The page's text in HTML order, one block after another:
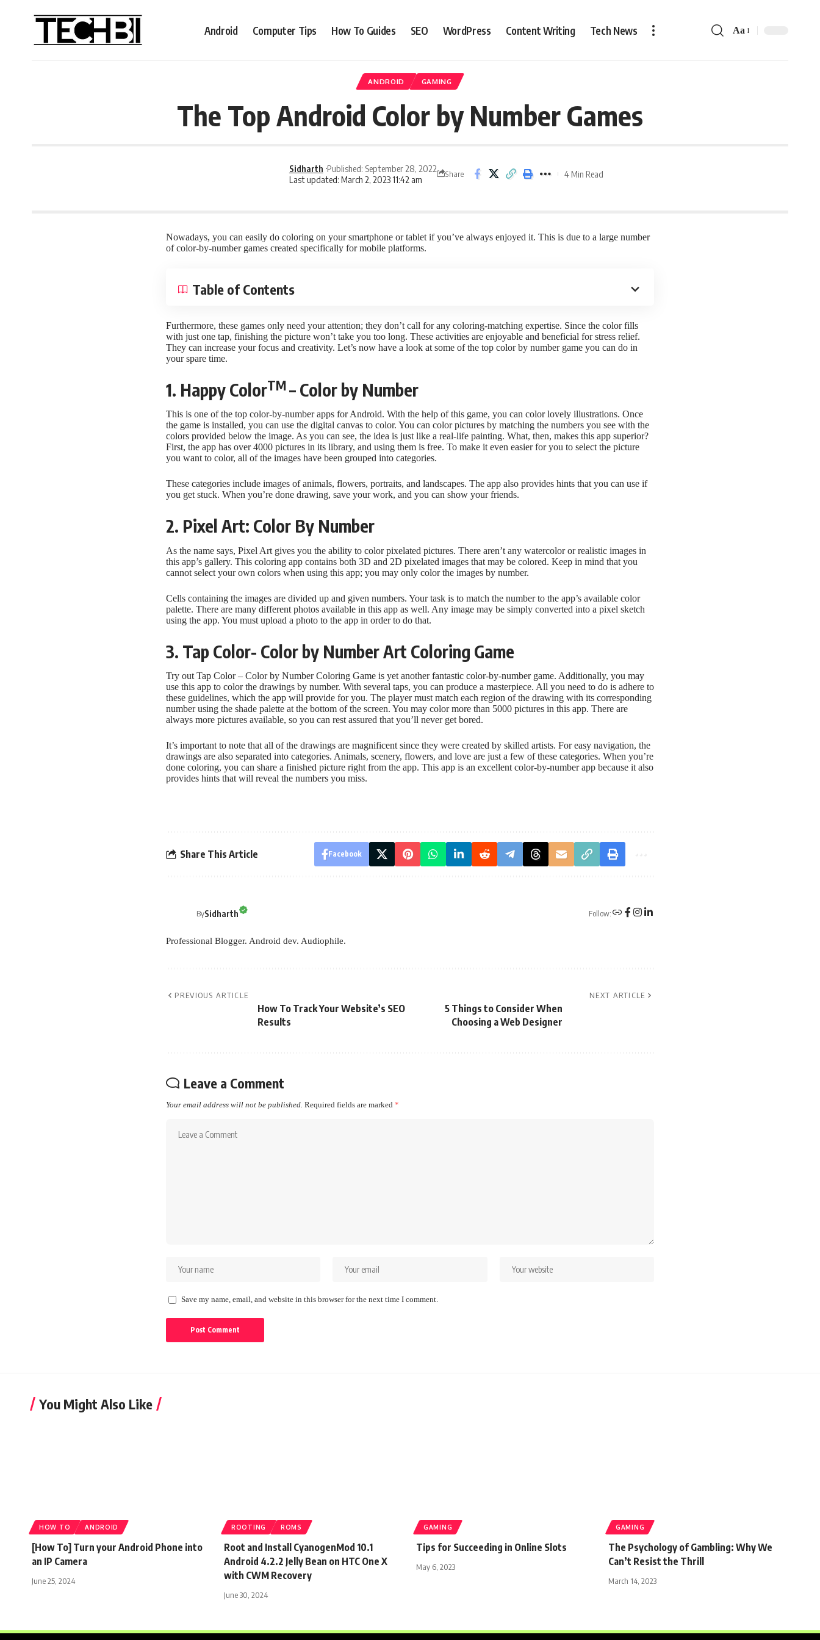
Android Computer Tips How To Guides SEO WordPress Content Writing Tech News Aa
ANDROID GAMING
The Top Android Color by Number Games
Last updated: March 2, 2023 11:42 am
Sidharth Published: September 28, 2022 Share 4 Min Read
Nowadays, you can easily do coloring on your smartphone or tablet if you’ve always enjoyed it. This is due to a large number
of color-by-number games created specifically for mobile platforms.
Table of Contents
Furthermore, these games only need your attention; they don’t call for any coloring-matching expertise. Since the color fills
with just one tap, finishing the picture won’t take you too long. These activities are enjoyable and beneficial for stress relief.
They can increase your focus and creativity. Let’s now have a look at some of the top color by numbergame you can do in
your spare time.
1. Happy ColorTM– Color by Number
This is one of the top color-by-number apps for Android. With the help of this game, you can color lovely illustrations. Once
the game is installed, you can use the digital canvas to color. You can color pictures by matching the numbers you see with the
colors provided below the image. As you can see, the idea is just like a real-life painting. What, then, makes this app superior?
First, the app has over 4000 pictures in its library, and using them is free. To make it even easier for you to select the picture
you want to color, all of the images have been grouped into categories.
These categories include images of animals, flowers, portraits, and landscapes. The app also provides hints that you can use if
you get stuck. When you’re done drawing, save your work, and you can show your friends.
2. Pixel Art: Color By Number
As the name says, Pixel Art gives you the ability to color pixelated pictures. There aren’t any watercolor or realistic images in
this app’s gallery. This coloring app contains both 3D and 2D pixelated images that may be colored. Keep in mind that you
cannot select your own colors when using this app; you may only color the images by number.
Cells containing the images are divided up and given numbers. Your task is to match the number to the app’s available color
palette. There are many different photos available in this app as well. Any image may be simply converted into a pixel sketch
using the app. You must upload a photo to the app in order to do that.
3. Tap Color- Color by Number Art Coloring Game
Try out Tap Color – Color by Number Coloring Game is yet another fantastic color-by-number game. Additionally, you may
use this app to color the drawings by number. With several taps, you can produce a masterpiece. All you need to do is adhere to
these guidelines, which the app will provide for you. The player must match each region of the drawing with its corresponding
number using the shade palette at the bottom of the screen. You may color more than 5000 pictures in this app. There are
always more pictures available, so you can rest assured that you’ll never get bored.
It’s important to note that all of the drawings are magnificent since they were created by skilled artists. For easy navigation, the
drawings are also separated into categories. Animals, scenery, flowers, and love are just a few of these categories. When you’re
done coloring, you can share a finished picture right from the app. This app is an excellent color-by-number app because it also
provides hints that will reveal the numbers you miss.
Share This Article Facebook
BySidharth Follow:
Professional Blogger. Android dev. Audiophile.
PREVIOUS ARTICLE
How To Track Your Website’s SEO
Results
NEXT ARTICLE
5 Things to Consider When
Choosing a Web Designer
Leave a Comment
Your email address will not be published. Required fields are marked *
Save my name, email, and website in this browser for the next time I comment.
You Might Also Like
HOW TO ANDROID
[How To] Turn your Android Phone into
an IP Camera
June 25, 2024
ROOTING ROMS
Root and Install CyanogenMod 10.1
Android 4.2.2 Jelly Bean on HTC One X
with CWM Recovery
June 30, 2024
GAMING
Tips for Succeeding in Online Slots
May 6, 2023
GAMING
The Psychology of Gambling: Why We
Can’t Resist the Thrill
March 14, 2023